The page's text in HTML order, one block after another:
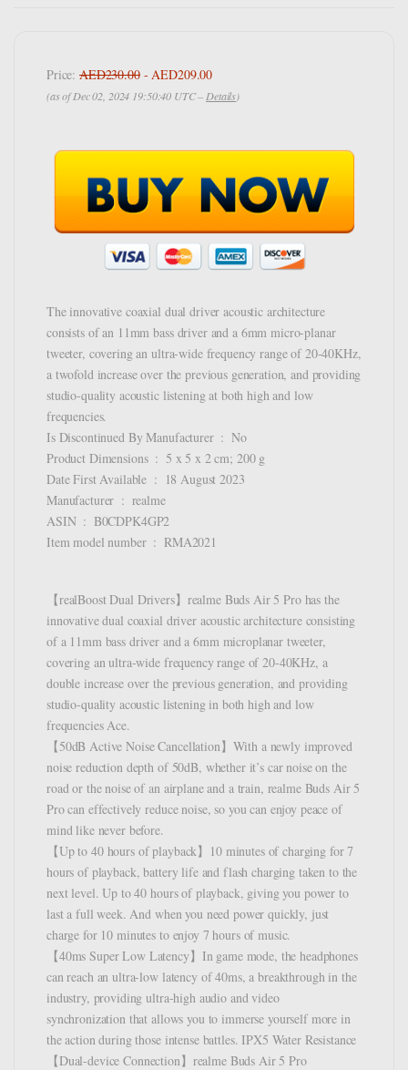
Price:AED230.00- AED209.00
(as of Dec 02, 2024 19:50:40 UTC – Details)
The innovative coaxial dual driver acoustic architecture
consists of an 11mm bass driver and a 6mm micro-planar
tweeter, covering an ultra-wide frequency range of 20-40KHz,
a twofold increase over the previous generation, and providing
studio-quality acoustic listening at both high and low
frequencies.
Is Discontinued By Manufacturer ‏ : ‎ No
Product Dimensions ‏ : ‎ 5 x 5 x 2 cm; 200 g
Date First Available ‏ : ‎ 18 August 2023
Manufacturer ‏ : ‎ realme
ASIN ‏ : ‎ B0CDPK4GP2
Item model number ‏ : ‎ RMA2021
【realBoost Dual Drivers】realme Buds Air 5 Pro has the
innovative dual coaxial driver acoustic architecture consisting
of a 11mm bass driver and a 6mm microplanar tweeter,
covering an ultra-wide frequency range of 20-40KHz, a
double increase over the previous generation, and providing
studio-quality acoustic listening in both high and low
frequencies Ace.
【50dB Active Noise Cancellation】With a newly improved
noise reduction depth of 50dB, whether it’s car noise on the
road or the noise of an airplane and a train, realme Buds Air 5
Pro can effectively reduce noise, so you can enjoy peace of
mind like never before.
【Up to 40 hours of playback】10 minutes of charging for 7
hours of playback, battery life and flash charging taken to the
next level. Up to 40 hours of playback, giving you power to
last a full week. And when you need power quickly, just
charge for 10 minutes to enjoy 7 hours of music.
【40ms Super Low Latency】In game mode, the headphones
can reach an ultra-low latency of 40ms, a breakthrough in the
industry, providing ultra-high audio and video
synchronization that allows you to immerse yourself more in
the action during those intense battles. IPX5 Water Resistance
【Dual-device Connection】realme Buds Air 5 Pro